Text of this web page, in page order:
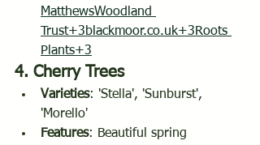
MatthewsWoodland
Trust+3blackmoor.co.uk+3Roots
Plants+3
4. Cherry Trees
Varieties: 'Stella', 'Sunburst',
'Morello'
Features: Beautiful spring